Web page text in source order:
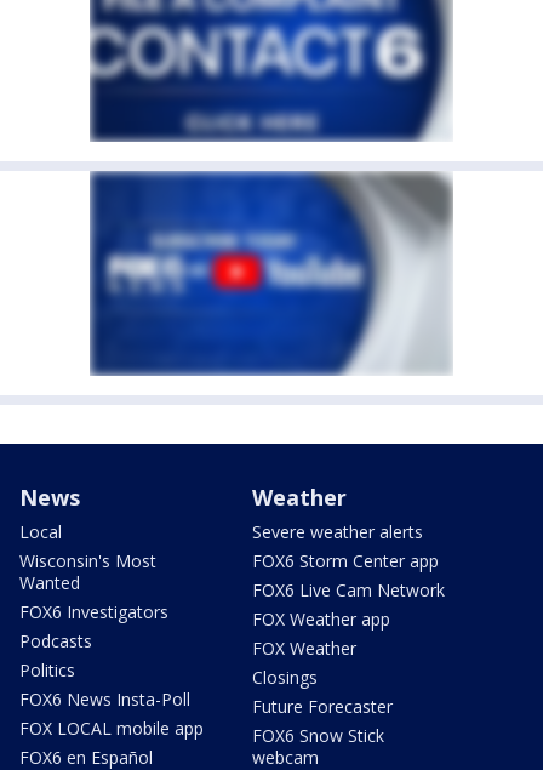
News
Local
Wisconsin's Most
Wanted
FOX6 Investigators
Podcasts
Politics
FOX6 News Insta-Poll
FOX LOCAL mobile app
FOX6 en Español
Weather
Severe weather alerts
FOX6 Storm Center app
FOX6 Live Cam Network
FOX Weather app
FOX Weather
Closings
Future Forecaster
FOX6 Snow Stick
webcam